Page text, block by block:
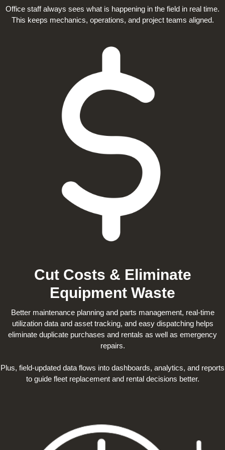
Office staff always sees what is happening in the field in real time.
This keeps mechanics, operations, and project teams aligned.
Cut Costs & Eliminate
Equipment Waste
Better maintenance planning and parts management, real-time
utilization data and asset tracking, and easy dispatching helps
eliminate duplicate purchases and rentals as well as emergency
repairs.
Plus, field-updated data flows into dashboards, analytics, and reports
to guide fleet replacement and rental decisions better.